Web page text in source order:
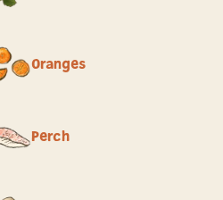
Oranges
Perch